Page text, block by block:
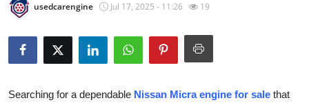
About
News Network
usedcarengine Jul 17, 2025 - 11:26 19
Searching for a dependable Nissan Micra engine for sale that